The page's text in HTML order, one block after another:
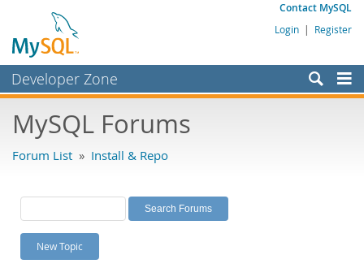
Contact MySQL
Login | Register
Developer Zone
Bugs
Labs
Planet MySQL
News and Events
MySQL Forums
Forum List » Install & Repo
New Topic